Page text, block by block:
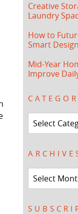
Creative
Laundry
How to
Smart
Mid-Year
Improve
Categories
Archives